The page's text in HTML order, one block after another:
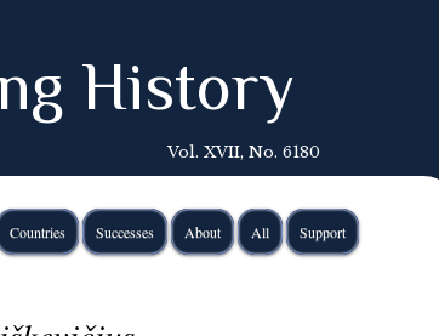
History
Vol. XVII, No. 6180
Countries Successes About All Support